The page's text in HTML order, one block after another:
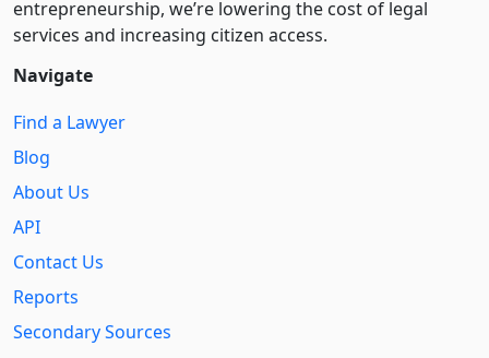
entre­pre­neurship, we’re lowering the cost of legal
services and increasing citizen access.
Navigate
Find a Lawyer
Blog
About Us
API
Contact Us
Reports
Secondary Sources